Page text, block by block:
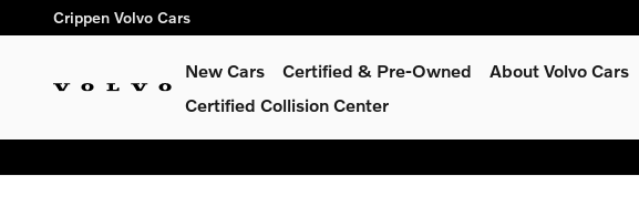
Skip to main content
north american charging standard
Crippen Volvo Cars
New Cars Certified & Pre-Owned About Volvo Cars
Certified Collision Center